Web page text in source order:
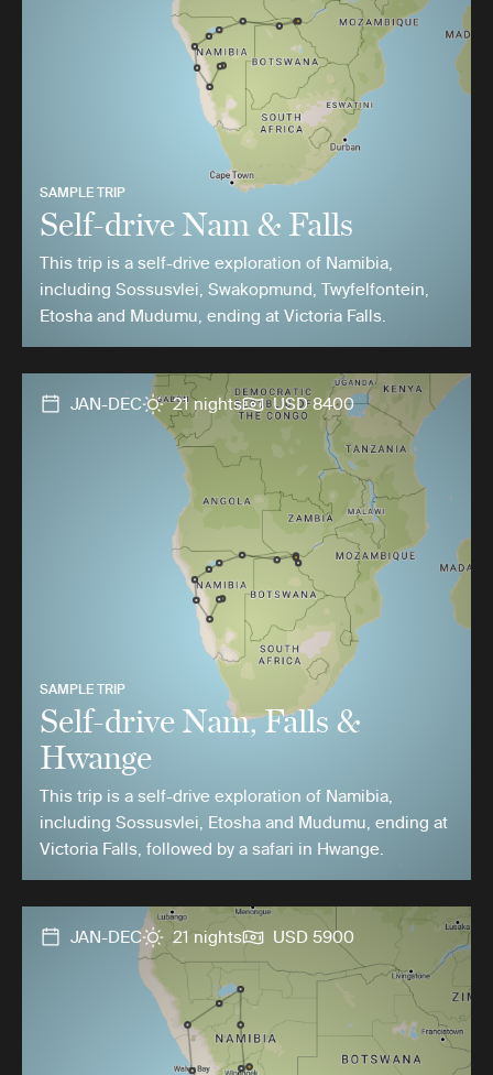
SAMPLE TRIP
Self-drive Nam & Falls
This trip is a self-drive exploration of Namibia,
including Sossusvlei, Swakopmund, Twyfelfontein,
Etosha and Mudumu, ending at Victoria Falls.
JAN-DEC 21 nights USD 8400
SAMPLE TRIP
Self-drive Nam, Falls &
Hwange
This trip is a self-drive exploration of Namibia,
including Sossusvlei, Etosha and Mudumu, ending at
Victoria Falls, followed by a safari in Hwange.
JAN-DEC 21 nights USD 5900